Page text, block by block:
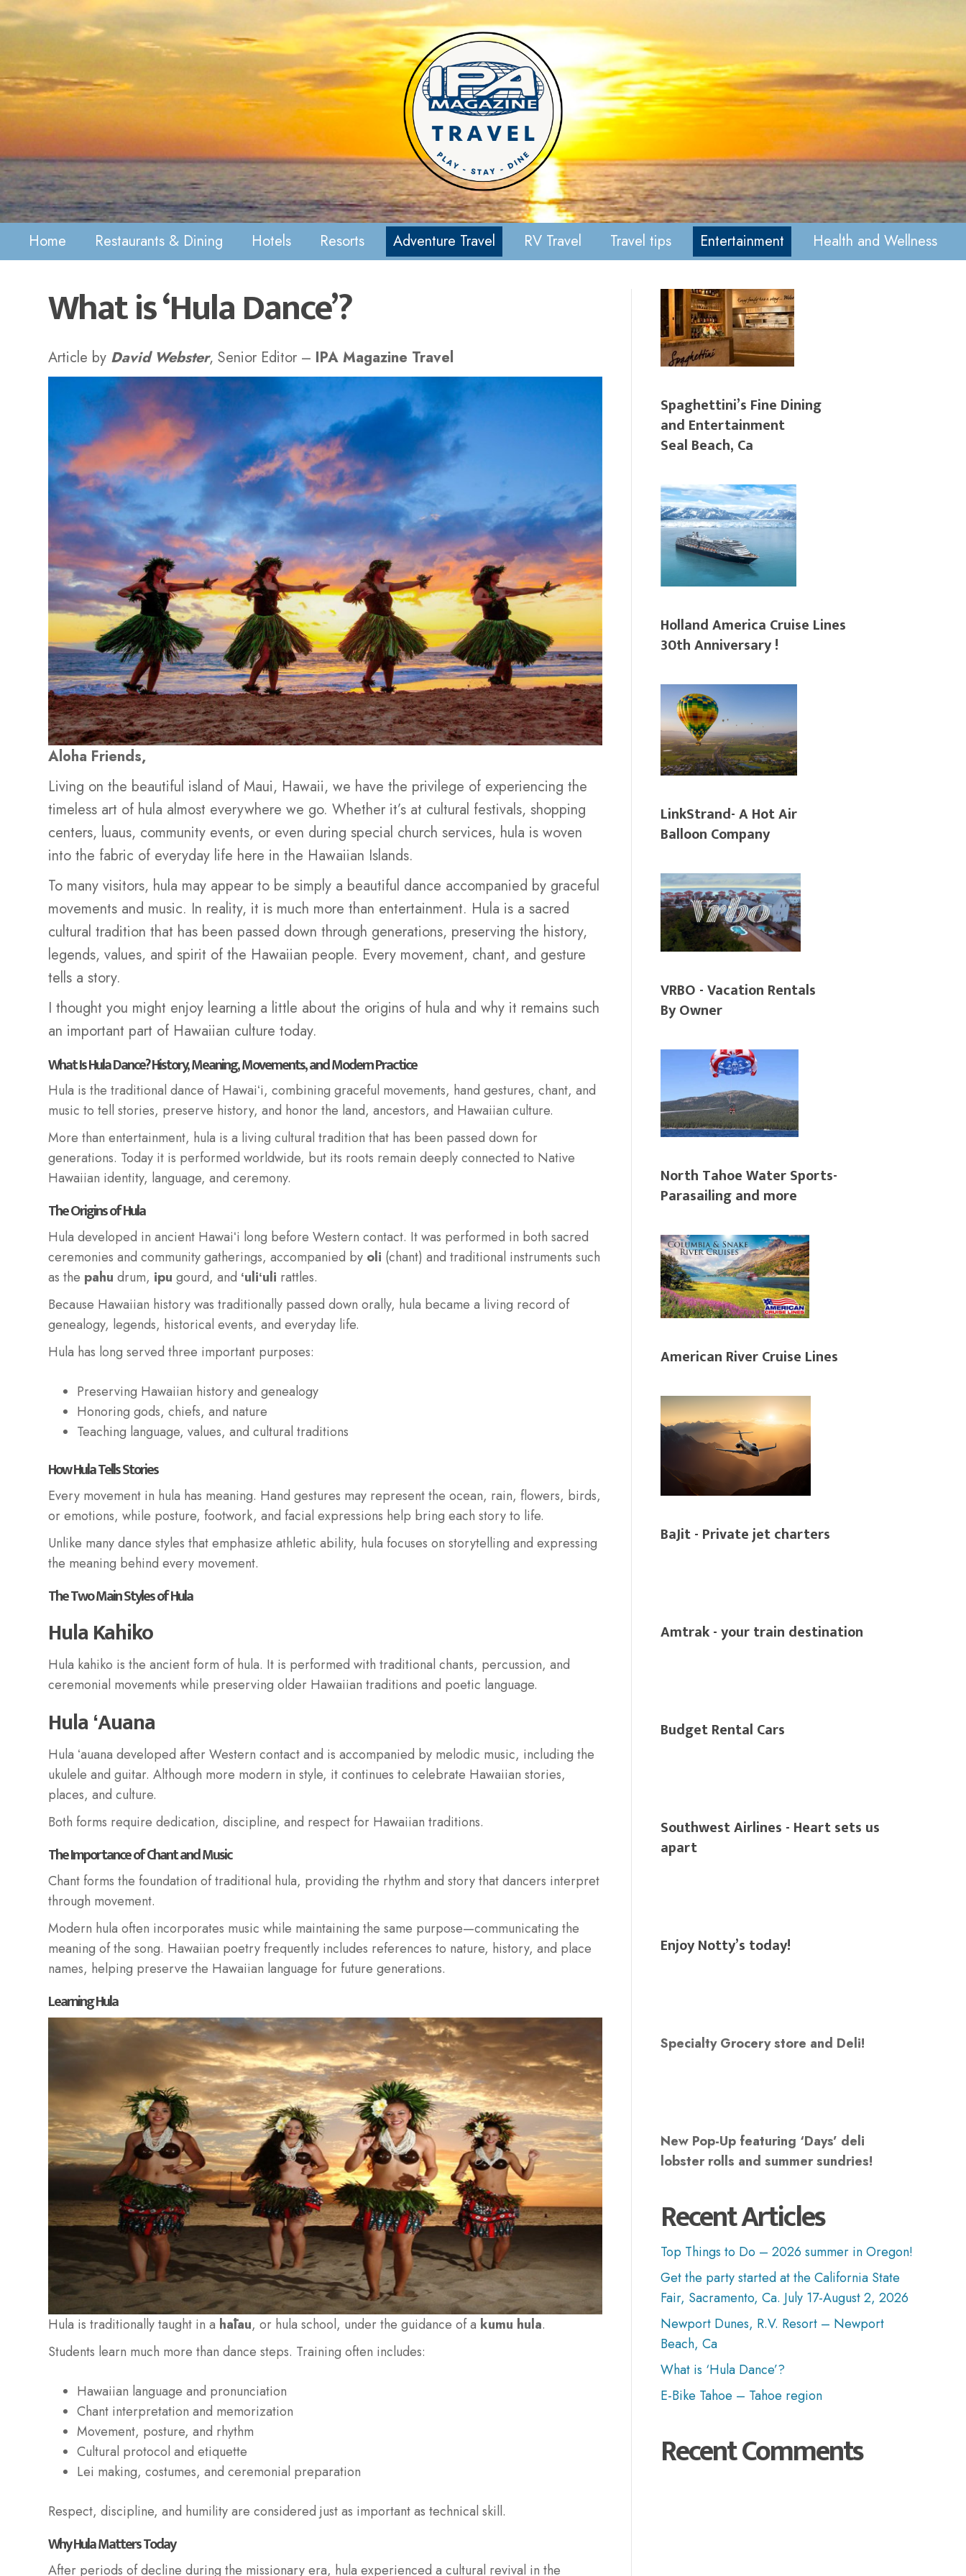
Home Restaurants & Dining Hotels Resorts Adventure Travel RV Travel Travel tips Entertainment Health and Wellness
What is ‘Hula Dance’?
Article by David Webster, Senior Editor – IPA Magazine Travel
Aloha Friends,
Living on the beautiful island of Maui, Hawaii, we have the privilege of experiencing the
timeless art of hula almost everywhere we go. Whether it’s at cultural festivals, shopping
centers, luaus, community events, or even during special church services, hula is woven
into the fabric of everyday life here in the Hawaiian Islands.
To many visitors, hula may appear to be simply a beautiful dance accompanied by graceful
movements and music. In reality, it is much more than entertainment. Hula is a sacred
cultural tradition that has been passed down through generations, preserving the history,
legends, values, and spirit of the Hawaiian people. Every movement, chant, and gesture
tells a story.
I thought you might enjoy learning a little about the origins of hula and why it remains such
an important part of Hawaiian culture today.
What Is Hula Dance? History, Meaning, Movements, and Modern Practice
Hula is the traditional dance of Hawaiʻi, combining graceful movements, hand gestures, chant, and
music to tell stories, preserve history, and honor the land, ancestors, and Hawaiian culture.
More than entertainment, hula is a living cultural tradition that has been passed down for
generations. Today it is performed worldwide, but its roots remain deeply connected to Native
Hawaiian identity, language, and ceremony.
The Origins of Hula
Hula developed in ancient Hawaiʻi long before Western contact. It was performed in both sacred
ceremonies and community gatherings, accompanied by oli (chant) and traditional instruments such
as the pahu drum, ipu gourd, and ʻuliʻuli rattles.
Because Hawaiian history was traditionally passed down orally, hula became a living record of
genealogy, legends, historical events, and everyday life.
Hula has long served three important purposes:
Preserving Hawaiian history and genealogy
Honoring gods, chiefs, and nature
Teaching language, values, and cultural traditions
How Hula Tells Stories
Every movement in hula has meaning. Hand gestures may represent the ocean, rain, flowers, birds,
or emotions, while posture, footwork, and facial expressions help bring each story to life.
Unlike many dance styles that emphasize athletic ability, hula focuses on storytelling and expressing
the meaning behind every movement.
The Two Main Styles of Hula
Hula Kahiko
Hula kahiko is the ancient form of hula. It is performed with traditional chants, percussion, and
ceremonial movements while preserving older Hawaiian traditions and poetic language.
Hula ʻAuana
Hula ʻauana developed after Western contact and is accompanied by melodic music, including the
ukulele and guitar. Although more modern in style, it continues to celebrate Hawaiian stories,
places, and culture.
Both forms require dedication, discipline, and respect for Hawaiian traditions.
The Importance of Chant and Music
Chant forms the foundation of traditional hula, providing the rhythm and story that dancers interpret
through movement.
Modern hula often incorporates music while maintaining the same purpose—communicating the
meaning of the song. Hawaiian poetry frequently includes references to nature, history, and place
names, helping preserve the Hawaiian language for future generations.
Learning Hula
Hula is traditionally taught in a hālau, or hula school, under the guidance of a kumu hula.
Students learn much more than dance steps. Training often includes:
Hawaiian language and pronunciation
Chant interpretation and memorization
Movement, posture, and rhythm
Cultural protocol and etiquette
Lei making, costumes, and ceremonial preparation
Respect, discipline, and humility are considered just as important as technical skill.
Why Hula Matters Today
After periods of decline during the missionary era, hula experienced a cultural revival in the
Spaghettini’s Fine Dining
and Entertainment
Seal Beach, Ca
Holland America Cruise Lines
30th Anniversary !
LinkStrand- A Hot Air
Balloon Company
VRBO - Vacation Rentals
By Owner
North Tahoe Water Sports-
Parasailing and more
American River Cruise Lines
BaJit - Private jet charters
Amtrak - your train destination
Budget Rental Cars
Southwest Airlines - Heart sets us
apart
Enjoy Notty’s today!
Specialty Grocery store and Deli!
New Pop-Up featuring ‘Days’ deli
lobster rolls and summer sundries!
Recent Articles
Top Things to Do – 2026 summer in Oregon!
Get the party started at the California State
Fair, Sacramento, Ca. July 17-August 2, 2026
Newport Dunes, R.V. Resort – Newport
Beach, Ca
What is ‘Hula Dance’?
E-Bike Tahoe – Tahoe region
Recent Comments